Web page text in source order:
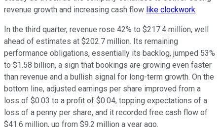
revenue growth and increasing cash flow like clockwork.
In the third quarter, revenue rose 42% to $217.4 million, well
ahead of estimates at $202.7 million. Its remaining
performance obligations, essentially its backlog, jumped 53%
to $1.58 billion, a sign that bookings are growing even faster
than revenue and a bullish signal for long-term growth. On the
bottom line, adjusted earnings per share improved from a
loss of $0.03 to a profit of $0.04, topping expectations of a
loss of a penny per share, and it recorded free cash flow of
$41.6 million, up from $9.2 million a year ago.